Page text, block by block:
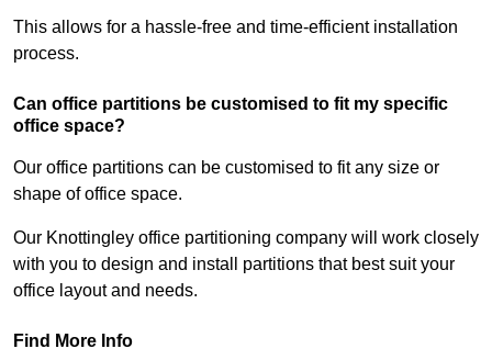
This allows for a hassle-free and time-efficient installation
process.
Can office partitions be customised to fit my specific
office space?
Our office partitions can be customised to fit any size or
shape of office space.
Our Knottingley office partitioning company will work closely
with you to design and install partitions that best suit your
office layout and needs.
Find More Info